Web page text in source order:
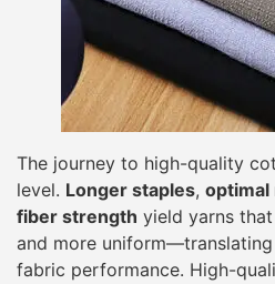
The journey to high-quality
level. Longer staples, optimal
fiber strength yield yarns
and more
fabric performance. High-